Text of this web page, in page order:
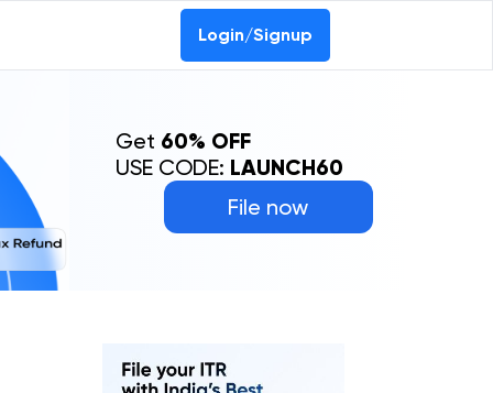
Login/Signup
File now
Get 60% OFF
USE CODE: LAUNCH60